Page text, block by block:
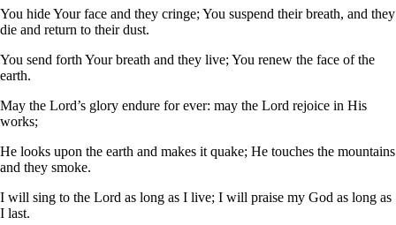
You hide Your face and they cringe; You suspend their breath, and they
die and return to their dust.
You send forth Your breath and they live; You renew the face of the
earth.
May the Lord’s glory endure for ever: may the Lord rejoice in His
works;
He looks upon the earth and makes it quake; He touches the mountains
and they smoke.
I will sing to the Lord as long as I live; I will praise my God as long as
I last.